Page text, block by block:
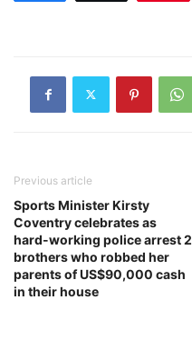
Previous article
Sports Minister Kirsty
Coventry celebrates as
hard-working police arrest 2
brothers who robbed her
parents of US$90,000 cash
in their house